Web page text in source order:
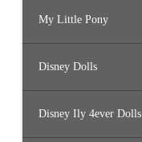
My Little Pony
Disney Dolls
Disney Ily 4ever Dolls